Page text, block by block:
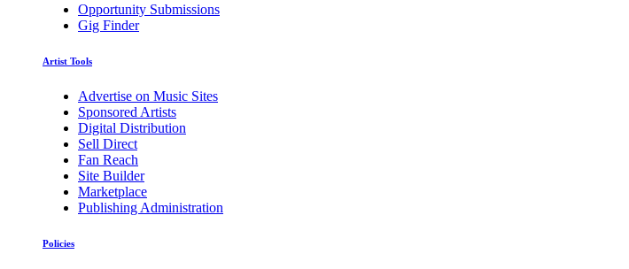
Opportunity Submissions
Gig Finder
Artist Tools
Advertise on Music Sites
Sponsored Artists
Digital Distribution
Sell Direct
Fan Reach
Site Builder
Marketplace
Publishing Administration
Policies